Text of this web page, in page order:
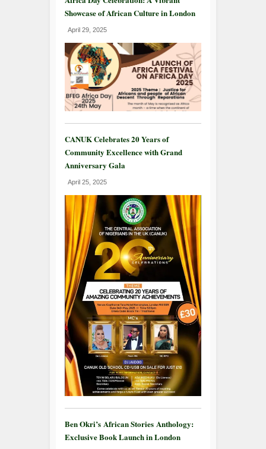
Showcase of African Culture in London
April 29, 2025
CANUK Celebrates 20 Years of
Community Excellence with Grand
Anniversary Gala
April 25, 2025
Ben Okri’s African Stories Anthology:
Exclusive Book Launch in London